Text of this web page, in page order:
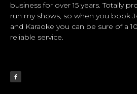
business for over 15 years. Totally
run my shows, so when you book
and Karaoke you can be sure of a
reliable service.